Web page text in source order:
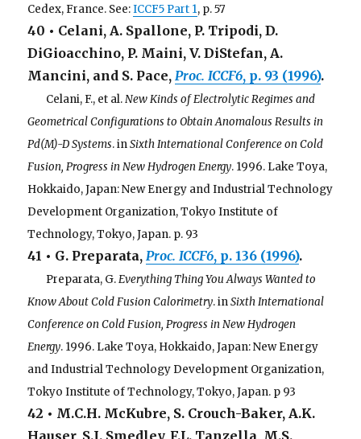
Cedex, France. See:ICCF5 Part 1, p. 57
40 • Celani, A. Spallone, P. Tripodi, D.
DiGioacchino, P. Maini, V. DiStefan, A.
Mancini, and S. Pace,Proc.ICCF6, p. 93 (1996).
Celani, F., et al.New Kinds of Electrolytic Regimes and
Geometrical Configurations to Obtain Anomalous Results in
Pd(M)-D Systems. inSixth International Conference on Cold
Fusion, Progress in New Hydrogen Energy. 1996. Lake Toya,
Hokkaido, Japan: New Energy and Industrial Technology
Development Organization, Tokyo Institute of
Technology, Tokyo, Japan. p. 93
41 • G. Preparata,Proc. ICCF6, p. 136 (1996).
Preparata, G.Everything Thing You Always Wanted to
Know About Cold Fusion Calorimetry. inSixth International
Conference on Cold Fusion, Progress in New Hydrogen
Energy. 1996. Lake Toya, Hokkaido, Japan: New Energy
and Industrial Technology Development Organization,
Tokyo Institute of Technology, Tokyo, Japan. p 93
42 • M.C.H. McKubre, S. Crouch-Baker, A.K.
Hauser, S.I. Smedley, F.L. Tanzella, M.S.